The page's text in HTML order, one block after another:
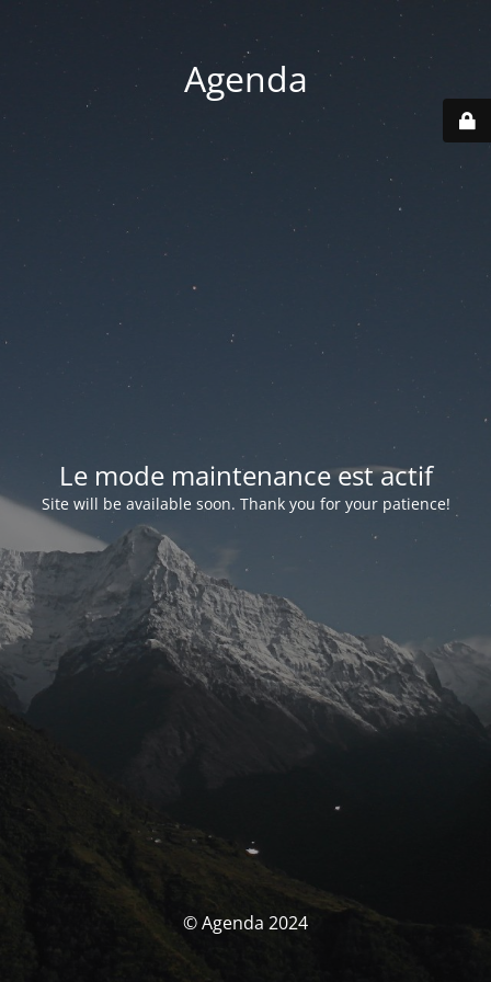
Agenda
Le mode maintenance est actif
Site will be available soon. Thank you for your patience!
© Agenda 2024